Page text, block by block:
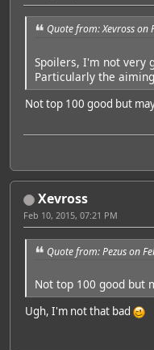
Quote from: Xevross on
Spoilers, I'm not very
Particularly the aiming
Not top 100 good but
Xevross
Feb 10, 2015, 07:21 PM
Quote from: Pezus on
Not top 100 good but
Ugh, I'm not that bad